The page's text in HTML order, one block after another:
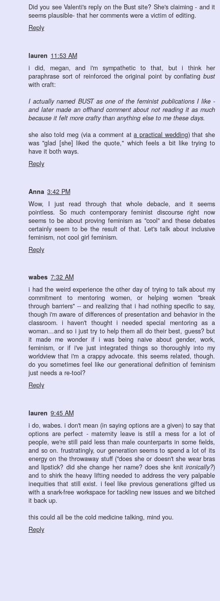
Did you see Valenti's reply on the Bust site? She's claiming - and it
seems plausible- that her comments were a victim of editing.
Reply
lauren 11:53 AM
i did, megan, and i'm sympathetic to that, but i think her
paraphrase sort of reinforced the original point by conflating bust
with craft:
I actually named BUST as one of the feminist publications I like -
and later made an offhand comment about not reading it as much
because it felt more crafty than anything else to me these days.
she also told meg (via a comment ata practical wedding) that she
was "glad [she] liked the quote," which feels a bit like trying to
have it both ways.
Reply
Anna 3:42 PM
Wow, I just read through that whole debacle, and it seems
pointless. So much contemporary feminist discourse right now
seems to be about proving feminism as "cool" and these debates
certainly seem to be the result of that. Let's talk about inclusive
feminism, not cool girl feminism.
Reply
wabes 7:32 AM
i had the weird experience the other day of trying to talk about my
commitment to mentoring women, or helping women "break
through barriers" -- and realizing that i had nothing specific to say,
though i'm aware of differences of presentation and behavior in the
classroom. i haven't thought i needed special mentoring as a
woman...and so i just try to help them all do their best, guess? but
it made me wonder if i was being naive about gender, work,
feminism, or if i've just integrated things so thoroughly into my
worldview that i'm a crappy advocate. this seems related, though.
do you sometimes feel like our generational definition of feminism
just needs a re-tool?
Reply
lauren 9:45 AM
i do, wabes. i don't mean (in saying options are a given) to say that
options are perfect - maternity leave is still a mess for a lot of
people, we're still paid less than male counterparts in some fields,
and so on. frustratingly, our generation seems to spend a lot of its
energy on the throwaway stuff ("does she or doesn't she wear bras
and lipstick? did she change her name? does she knit ironically?)
and to shirk the heavy lifting needed to address the very palpable
inequities that still exist. i feel like previous generations gifted us
with a snark-free workspace for tackling new issues and we bitched
it back up.
this could all be the cold medicine talking, mind you.
Reply